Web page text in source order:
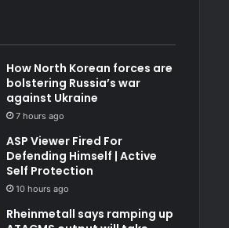
How North Korean forces are
bolstering Russia’s war
against Ukraine
7 hours ago
ASP Viewer Fired For
Defending Himself | Active
Self Protection
10 hours ago
Rheinmetall says ramping up